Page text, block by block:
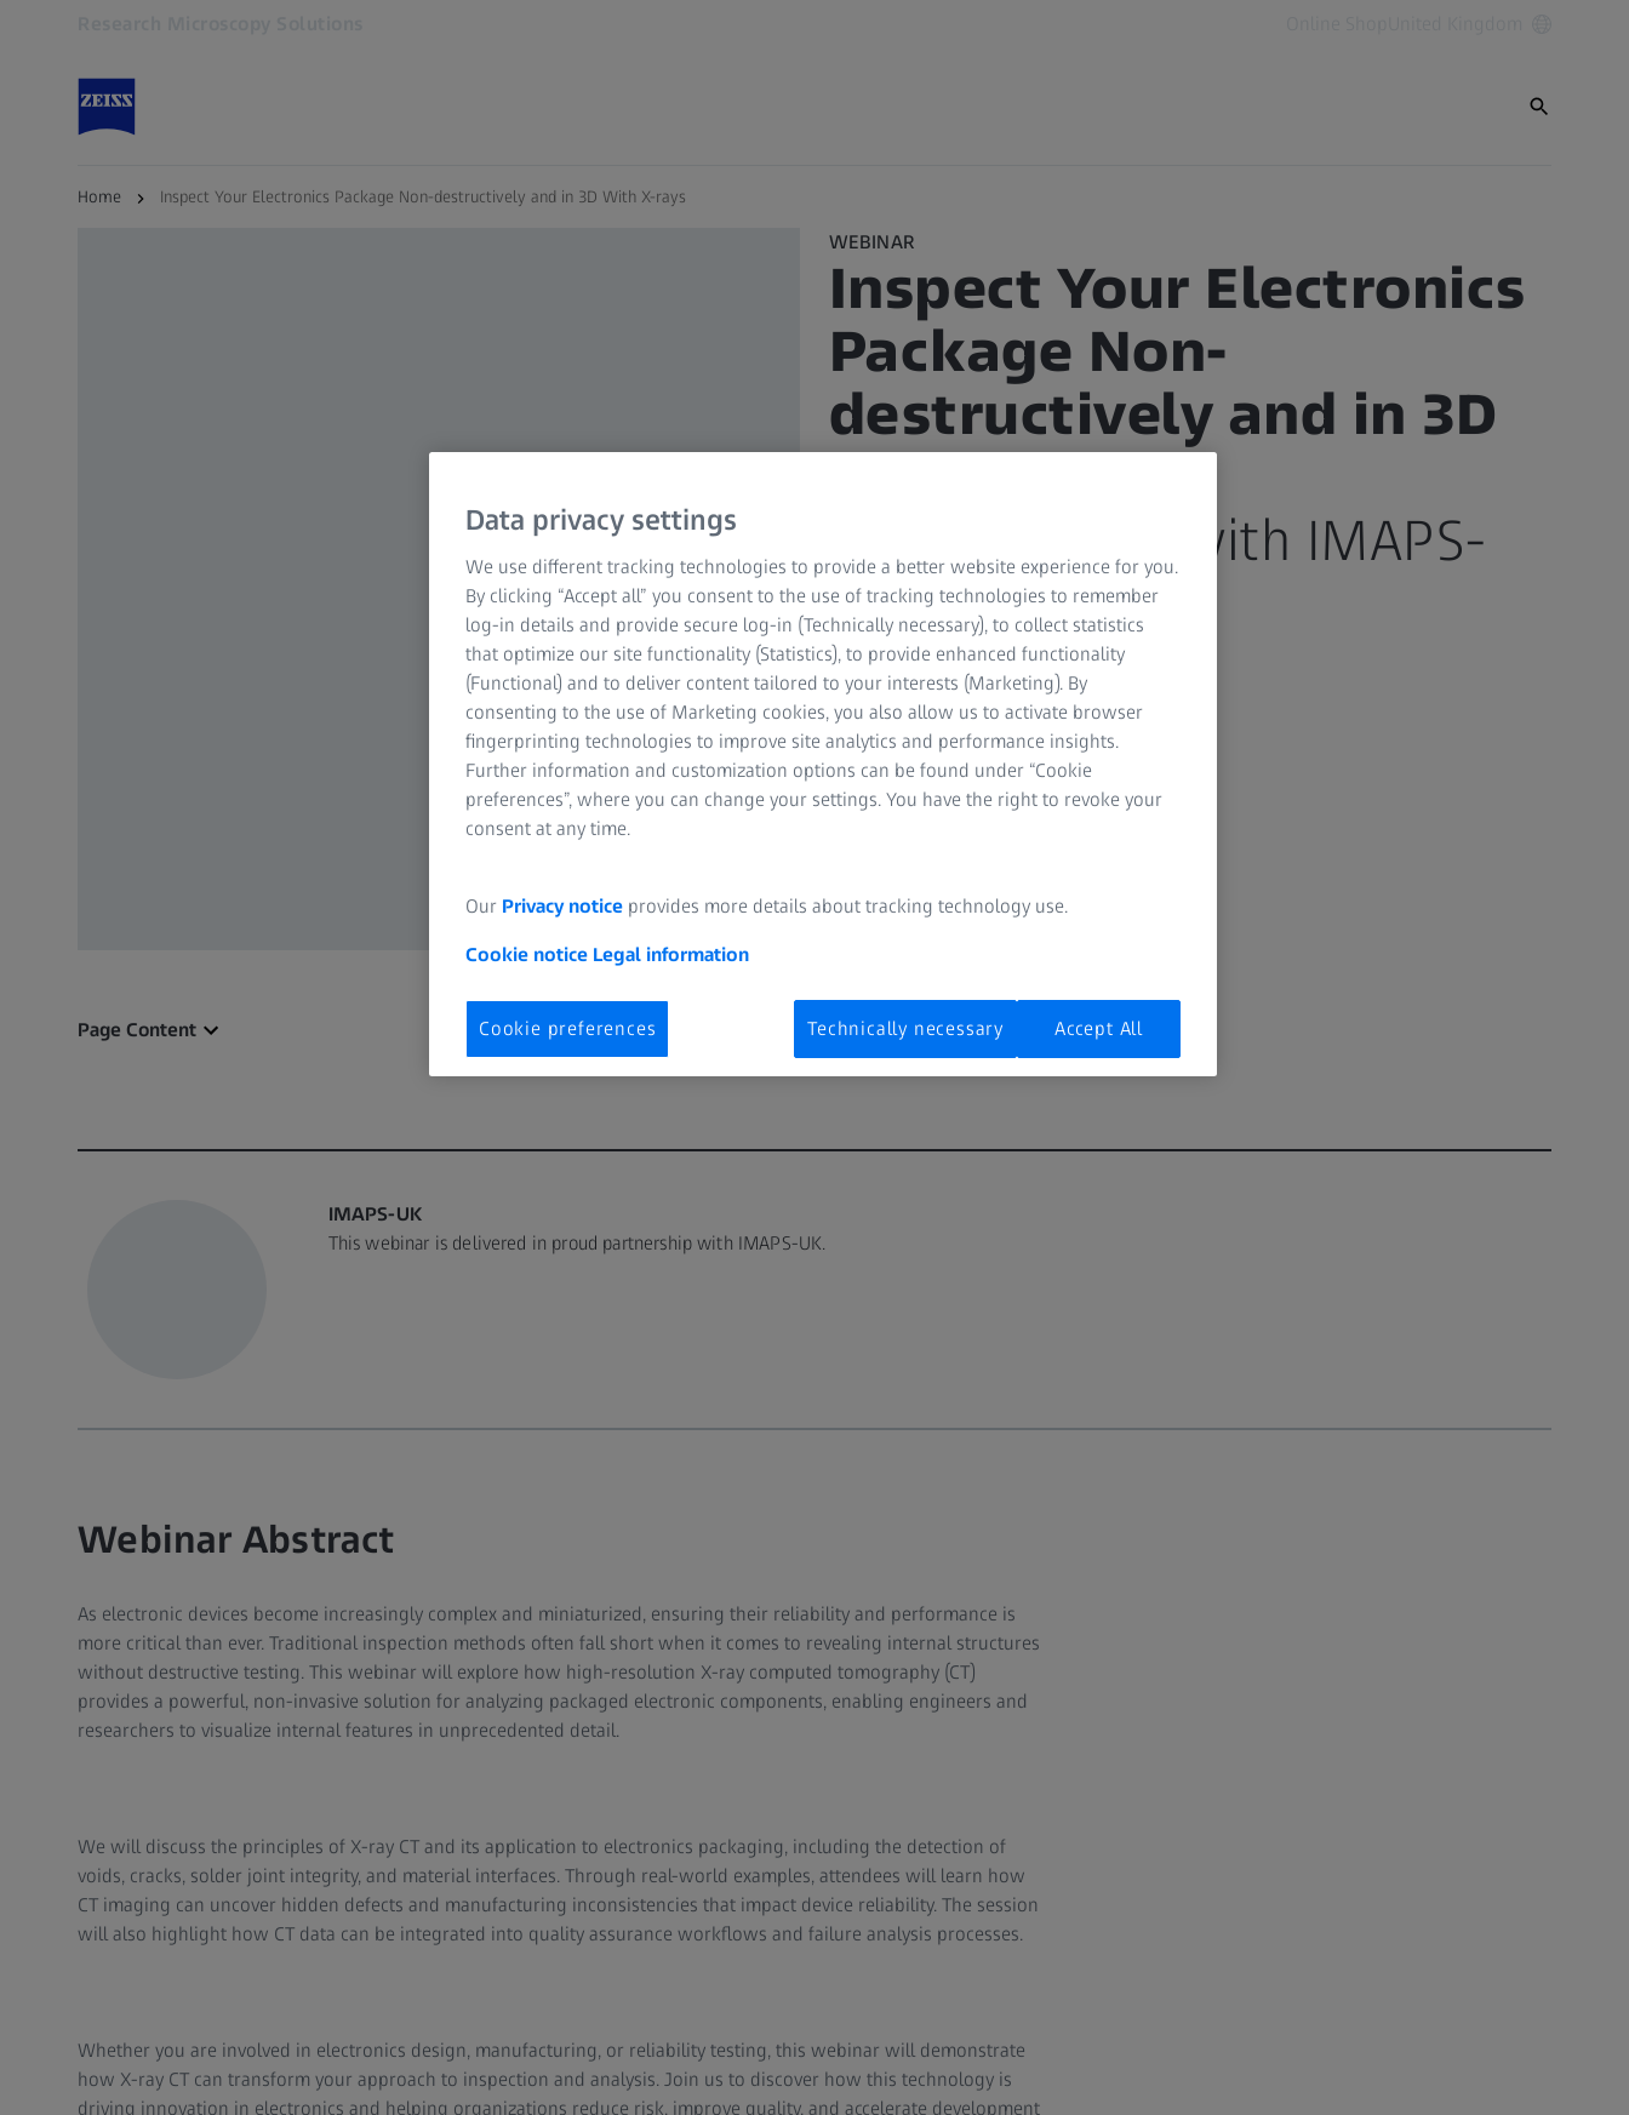
Home Inspect Your Electronics Package Non-destructively and in 3D With X-rays
WEBINAR
Inspect Your Electronics
Package Non-
destructively and in 3D
In Partnership with IMAPS-
UK
Tue, 31 March 2026
Watch Recording
Page Content
IMAPS-UK
This webinar is delivered in proud partnership with IMAPS-UK.
Webinar Abstract
As electronic devices become increasingly complex and miniaturized, ensuring their reliability and performance is
more critical than ever. Traditional inspection methods often fall short when it comes to revealing internal structures
without destructive testing. This webinar will explore how high-resolution X-ray computed tomography (CT)
provides a powerful, non-invasive solution for analyzing packaged electronic components, enabling engineers and
researchers to visualize internal features in unprecedented detail.
We will discuss the principles of X-ray CT and its application to electronics packaging, including the detection of
voids, cracks, solder joint integrity, and material interfaces. Through real-world examples, attendees will learn how
CT imaging can uncover hidden defects and manufacturing inconsistencies that impact device reliability. The session
will also highlight how CT data can be integrated into quality assurance workflows and failure analysis processes.
Whether you are involved in electronics design, manufacturing, or reliability testing, this webinar will demonstrate
how X-ray CT can transform your approach to inspection and analysis. Join us to discover how this technology is
driving innovation in electronics and helping organizations reduce risk, improve quality, and accelerate development
Data privacy settings
We use different tracking technologies to provide a better website experience for you.
By clicking “Accept all” you consent to the use of tracking technologies to remember
log-in details and provide secure log-in (Technically necessary), to collect statistics
that optimize our site functionality (Statistics), to provide enhanced functionality
(Functional) and to deliver content tailored to your interests (Marketing). By
consenting to the use of Marketing cookies, you also allow us to activate browser
fingerprinting technologies to improve site analytics and performance insights.
Further information and customization options can be found under “Cookie
preferences”, where you can change your settings. You have the right to revoke your
consent at any time.
Our Privacy notice provides more details about tracking technology use.
Cookie notice Legal information
Cookie preferences Technically necessary Accept All